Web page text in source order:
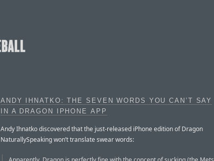
ANDY IHNATKO: THE SEVEN WORDS YOU CAN’T SAY
IN A DRAGON IPHONE APP
Andy Ihnatko discovered that the just-released iPhone edition of Dragon
NaturallySpeaking won’t translate swear words: